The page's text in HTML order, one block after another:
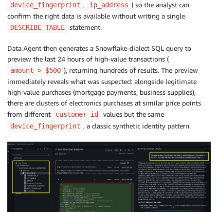
device_fingerprint , ip_address ) so the analyst can
confirm the right data is available without writing a single
DESCRIBE TABLE statement.
Data Agent then generates a Snowflake-dialect SQL query to
preview the last 24 hours of high-value transactions (
amount > $500 ), returning hundreds of results. The preview
immediately reveals what was suspected: alongside legitimate
high-value purchases (mortgage payments, business supplies),
there are clusters of electronics purchases at similar price points
from different
customer_id values but the same
device_fingerprint , a classic synthetic identity pattern.